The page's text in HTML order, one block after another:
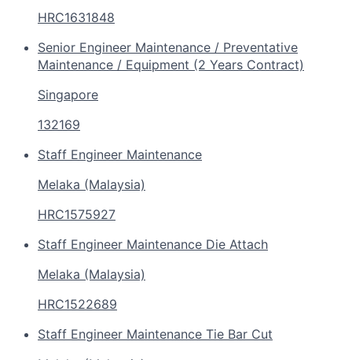
HRC1631848
Senior Engineer Maintenance / Preventative
Maintenance / Equipment (2 Years Contract)
Singapore
132169
Staff Engineer Maintenance
Melaka (Malaysia)
HRC1575927
Staff Engineer Maintenance Die Attach
Melaka (Malaysia)
HRC1522689
Staff Engineer Maintenance Tie Bar Cut